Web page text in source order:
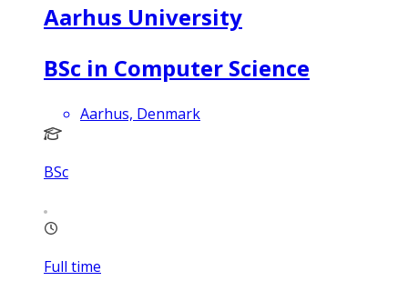
Aarhus University
BSc in Computer Science
Aarhus, Denmark
BSc
Full time